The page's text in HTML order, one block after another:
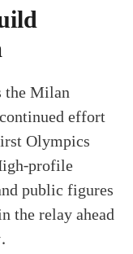
the Milan
effort
Olympics
profile
public figures
the relay ahead